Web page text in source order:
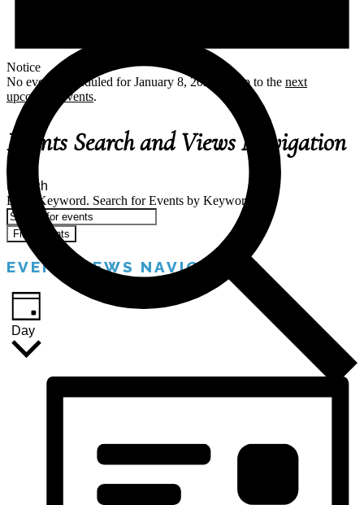
Notice
No events scheduled for January 8, 2026. Jump to the next
upcoming events.
Events Search and Views Navigation
Search
Enter Keyword. Search for Events by Keyword.
Find Events
EVENT VIEWS NAVIGATION
Day